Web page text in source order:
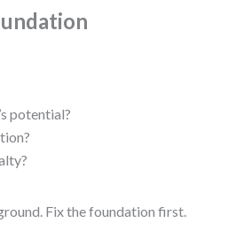
potential?
Fix the foundation first.